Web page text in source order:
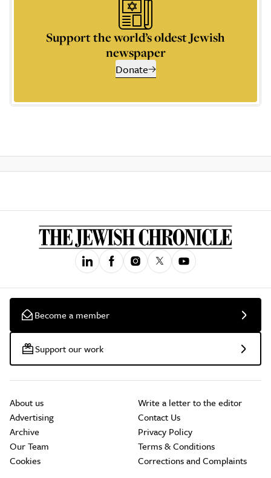
Support the world’s oldest Jewish
newspaper
Donate
Become a member
Support our work
About us
Advertising
Archive
Our Team
Cookies
Write a letter to the editor
Contact Us
Privacy Policy
Terms & Conditions
Corrections and Complaints